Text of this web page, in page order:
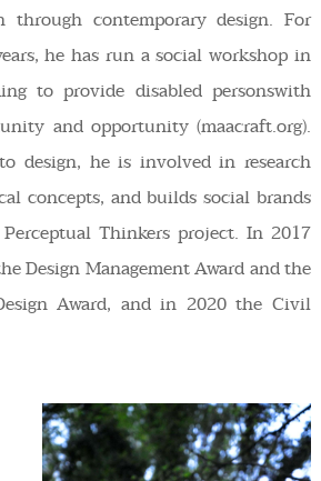
through contemporary design. For
he has run a social workshop in
to provide disabled personswith
and opportunity (maacraft.org).
design, he is involved in research
concepts, and builds social brands
Thinkers project. In 2017
Design Management Award and the
Award, and in 2020 the Civil